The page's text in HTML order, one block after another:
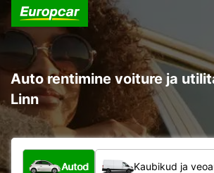
Auto rentimine voiture ja
Linn
Mis tüüpi sõiduk?
Autod Kaubikud ja